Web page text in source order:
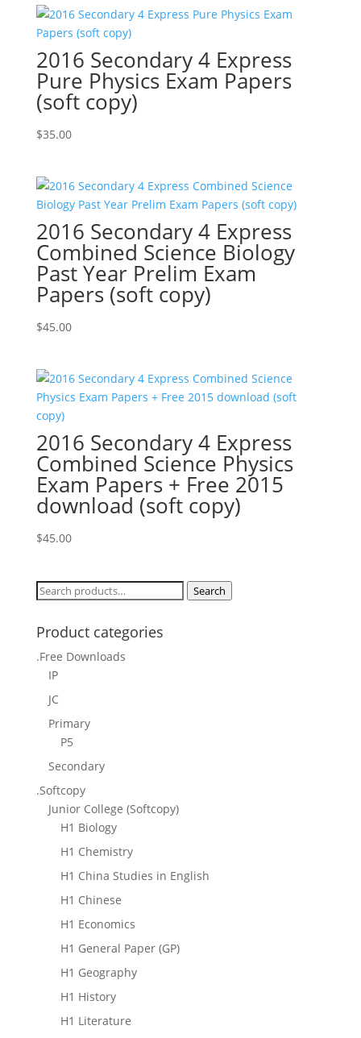
2016 Secondary 4 Express
Pure Physics Exam Papers
(soft copy)
$35.00
2016 Secondary 4 Express
Combined Science Biology
Past Year Prelim Exam
Papers (soft copy)
$45.00
2016 Secondary 4 Express
Combined Science Physics
Exam Papers + Free 2015
download (soft copy)
$45.00
Search
Search
Product categories
.Free Downloads
IP
JC
Primary
P5
Secondary
.Softcopy
Junior College (Softcopy)
H1 Biology
H1 Chemistry
H1 China Studies in English
H1 Chinese
H1 Economics
H1 General Paper (GP)
H1 Geography
H1 History
H1 Literature